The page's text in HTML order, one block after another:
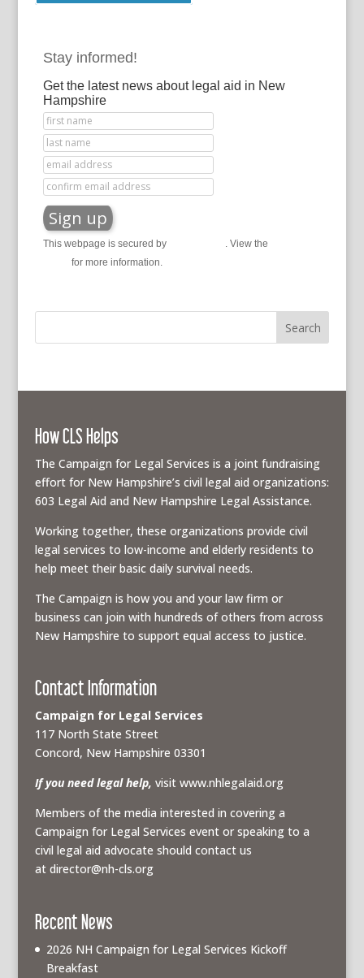
Stay informed!
Get the latest news about legal aid in New
Hampshire
This webpage is secured by . View the
for more information.
How CLS Helps
The Campaign for Legal Services is a joint fundraising
effort for New Hampshire’s civil legal aid organizations:
603 Legal Aid and New Hampshire Legal Assistance.
Working together, these organizations provide civil
legal services to low-income and elderly residents to
help meet their basic daily survival needs.
The Campaign is how you and your law firm or
business can join with hundreds of others from across
New Hampshire to support equal access to justice.
Contact Information
Campaign for Legal Services
117 North State Street
Concord, New Hampshire 03301
If you need legal help, visit www.nhlegalaid.org
Members of the media interested in covering a
Campaign for Legal Services event or speaking to a
civil legal aid advocate should contact us
at director@nh-cls.org
Recent News
2026 NH Campaign for Legal Services Kickoff
Breakfast